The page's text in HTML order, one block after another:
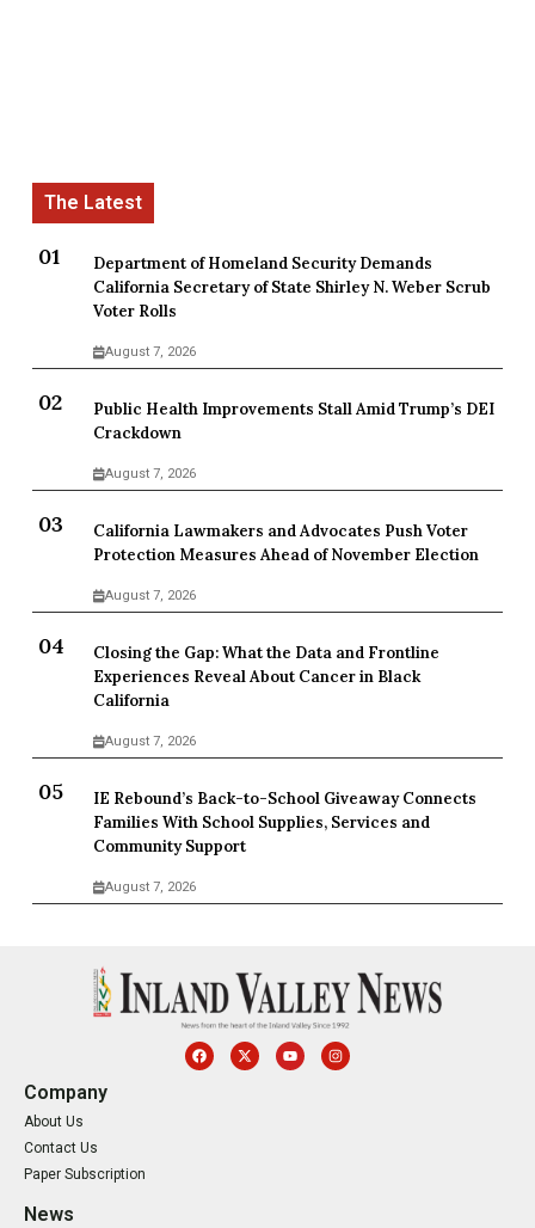
Department of Homeland Security Demands
California Secretary of State Shirley N. Weber Scrub
Voter Rolls
August 7, 2026
Public Health Improvements Stall Amid Trump’s DEI
Crackdown
August 7, 2026
California Lawmakers and Advocates Push Voter
Protection Measures Ahead of November Election
August 7, 2026
Closing the Gap: What the Data and Frontline
Experiences Reveal About Cancer in Black
California
August 7, 2026
IE Rebound’s Back-to-School Giveaway Connects
Families With School Supplies, Services and
Community Support
August 7, 2026
Company
About Us
Contact Us
Paper Subscription
News